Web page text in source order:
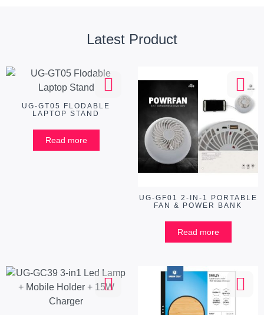
Latest Product
UG-GT05 FLODABLE
LAPTOP STAND
Read more
UG-GF01 2-IN-1 PORTABLE
FAN & POWER BANK
Read more